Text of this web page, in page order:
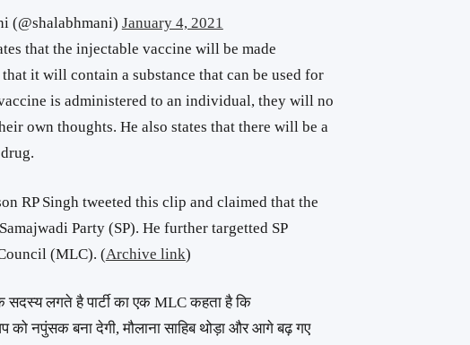
(@shalabhmani) January 4, 2021
that the injectable vaccine will be made
it will contain a substance that can be used for
is administered to an individual, they will no
own thoughts. He also states that there will be a
RP Singh tweeted this clip and claimed that the
Party (SP). He further targetted SP
(MLC). (Archive link)
के सदस्य लगते है पार्टी का एक MLC कहता है कि
को नपुंसक बना देगी, मौलाना साहिब थोड़ा और आगे बढ़ गए